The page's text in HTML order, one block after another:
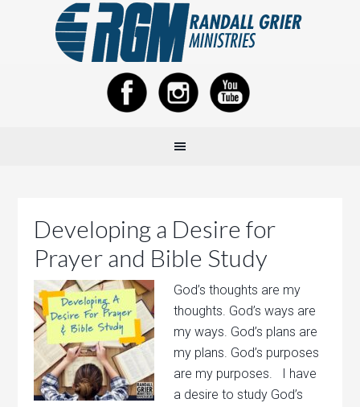
Developing a Desire for
Prayer and Bible Study
God’s thoughts are my
thoughts. God’s ways are
my ways. God’s plans are
my plans. God’s purposes
are my purposes. I have
a desire to study God’s